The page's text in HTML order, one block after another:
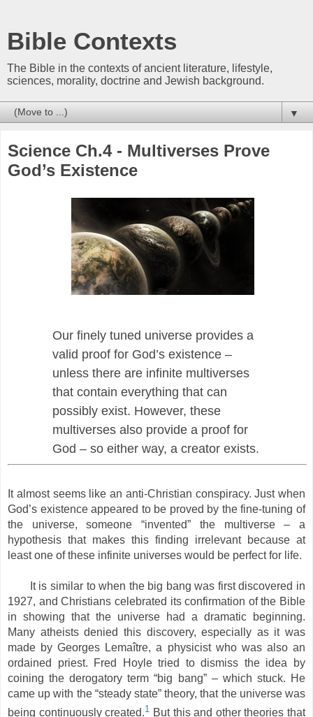
Bible Contexts
The Bible in the contexts of ancient literature, lifestyle,
sciences, morality, doctrine and Jewish background.
▼
Science Ch.4 - Multiverses Prove
God’s Existence
Our finely tuned universe provides a
valid proof for God’s existence –
unless there are infinite multiverses
that contain everything that can
possibly exist. However, these
multiverses also provide a proof for
God – so either way, a creator exists.
It almost seems like an anti-Christian conspiracy. Just when
God’s existence appeared to be proved by the fine-tuning of
the universe, someone “invented” the multiverse – a
hypothesis that makes this finding irrelevant because at
least one of these infinite universes would be perfect for life.
It is similar to when the big bang was first discovered in
1927, and Christians celebrated its confirmation of the Bible
in showing that the universe had a dramatic beginning.
Many atheists denied this discovery, especially as it was
made by Georges Lemaître, a physicist who was also an
ordained priest. Fred Hoyle tried to dismiss the idea by
coining the derogatory term “big bang” – which stuck. He
came up with the “steady state” theory, that the universe was
being continuously created.1 But this and other theories that